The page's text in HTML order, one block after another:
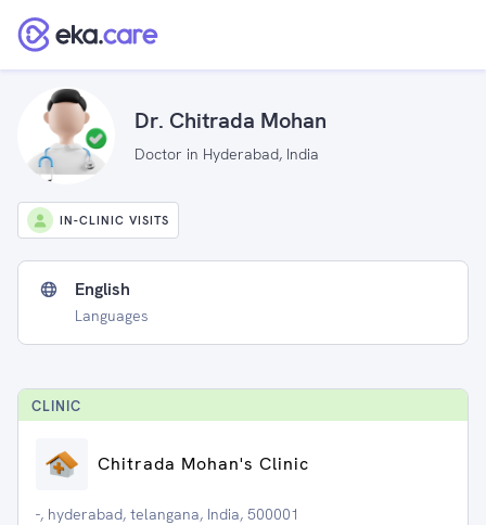
Dr. Chitrada Mohan
Doctor in Hyderabad, India
IN-CLINIC VISITS
English
Languages
CLINIC
Chitrada Mohan's Clinic
-, hyderabad, telangana, India, 500001